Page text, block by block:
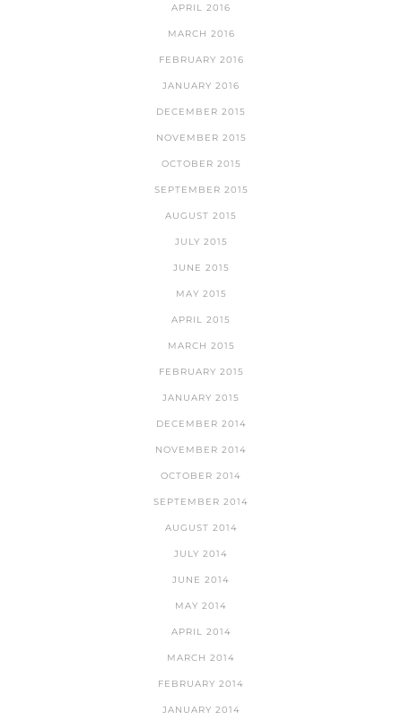
APRIL 2016
MARCH 2016
FEBRUARY 2016
JANUARY 2016
DECEMBER 2015
NOVEMBER 2015
OCTOBER 2015
SEPTEMBER 2015
AUGUST 2015
JULY 2015
JUNE 2015
MAY 2015
APRIL 2015
MARCH 2015
FEBRUARY 2015
JANUARY 2015
DECEMBER 2014
NOVEMBER 2014
OCTOBER 2014
SEPTEMBER 2014
AUGUST 2014
JULY 2014
JUNE 2014
MAY 2014
APRIL 2014
MARCH 2014
FEBRUARY 2014
JANUARY 2014